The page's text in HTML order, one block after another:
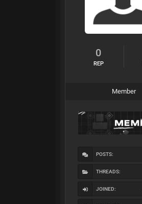
0
REP
Member
POSTS:
THREADS:
JOINED: